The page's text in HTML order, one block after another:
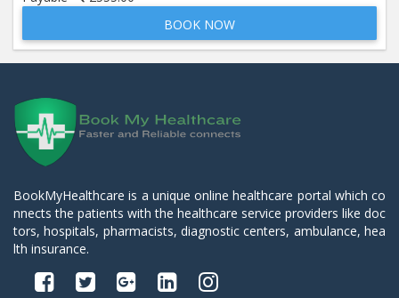
Beta 2- Glycoprotein IgM
Blood Urea Nitrogen (BUN)
Price: 10.00 ADD TO CART
Bun:S. Creatinine Ratio
Price: 10.00 ADD TO CART
C- Reactive Protein
Price: 330.00
BOOK NOW
BookMyHealthcare is a unique online healthcare portal which co
nnects the patients with the healthcare service providers like doc
tors, hospitals, pharmacists, diagnostic centers, ambulance, hea
lth insurance.